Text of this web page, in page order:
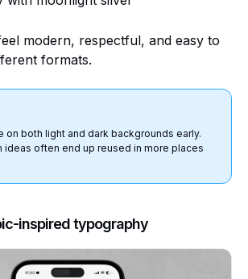
modern, respectful, and easy to
formats.
on both light and dark backgrounds early.
ideas often end up reused in more places
inspired typography